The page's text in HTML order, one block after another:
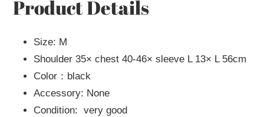
Product Details
Size: M
Shoulder 35× chest 40-46× sleeve L 13× L 56cm
Color：black
Accessory: None
Condition: very good